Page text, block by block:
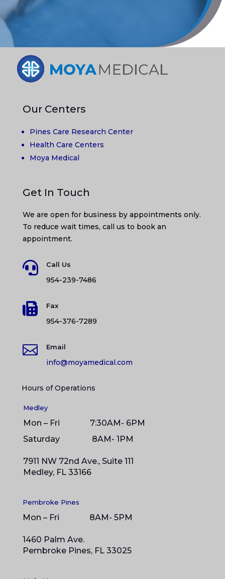
Our Centers
Pines Care Research Center
Health Care Centers
Moya Medical
Get In Touch
We are open for business by appointments only.
To reduce wait times, call us to book an
appointment.
 Call Us
954-239-7486
 Fax
954-376-7289
 Email
info@moyamedical.com
Hours of Operations
Medley
Mon – Fri 7:30AM- 6PM
Saturday 8AM- 1PM
7911 NW 72nd Ave., Suite 111
Medley, FL 33166
Pembroke Pines
Mon – Fri 8AM- 5PM
1460 Palm Ave.
Pembroke Pines, FL 33025